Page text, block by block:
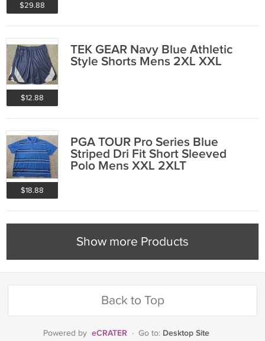
$29.88
$12.88
TEK GEAR Navy Blue Athletic
Style Shorts Mens 2XL XXL
$18.88
PGA TOUR Pro Series Blue
Striped Dri Fit Short Sleeved
Polo Mens XXL 2XLT
Show more Products
Back to Top
Powered by eCRATER · Go to: Desktop Site